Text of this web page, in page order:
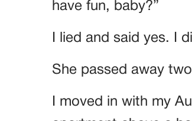
have fun, baby?”
I lied and said yes. I
She passed away
I moved in with my